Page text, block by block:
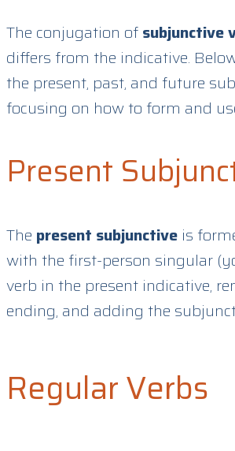
The conjugation ofsubjunctive
differs from the indicative.
the present, past, and future
focusing on how to form and
Present
The present subjunctive is
with the first-person singular
verb in the present indicative,
ending, and adding the
Regular Verbs